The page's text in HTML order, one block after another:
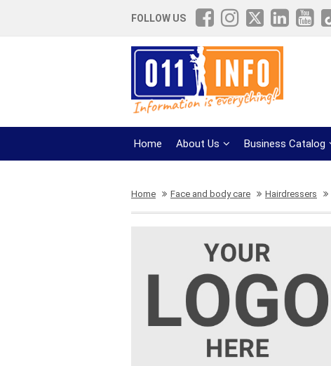
FOLLOW US
Home About Us Business Catalog
Home Face and body care Hairdressers